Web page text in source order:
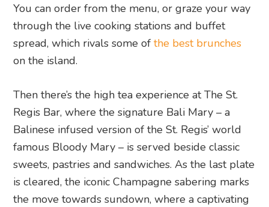
You can order from the menu, or graze your way
through the live cooking stations and buffet
spread, which rivals some ofthe best brunches
on the island.
Then there’s the high tea experience at The St.
Regis Bar, where the signature Bali Mary – a
Balinese infused version of the St. Regis’ world
famous Bloody Mary – is served beside classic
sweets, pastries and sandwiches. As the last plate
is cleared, the iconic Champagne sabering marks
the move towards sundown, where a captivating